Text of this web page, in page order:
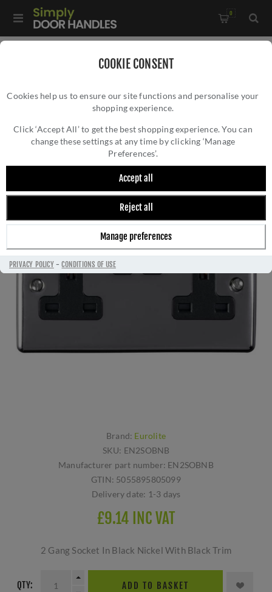
COOKIE CONSENT
Cookies help us to ensure our site functions and personalise your
shopping experience.
Click ‘Accept All’ to get the best shopping experience. You can
change these settings at any time by clicking ‘Manage
Preferences’.
Accept all
Reject all
Manage preferences
PRIVACY POLICY-CONDITIONS OF USE
0
2 Gang 13Amp Dp Double Switched Socket In Black Nickel -
2 GANG 13AMP DP DOUBLE SWITCHED
SOCKET IN BLACK NICKEL - EN2SOBNB
Brand: Eurolite
SKU: EN2SOBNB
Manufacturer part number: EN2SOBNB
GTIN: 5055895805099
Delivery date: 1-3 days
£9.14 INC VAT
2 Gang Socket In Black Nickel With Black Trim
QTY: ADD TO BASKET